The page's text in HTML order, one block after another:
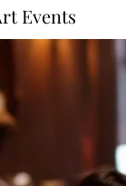
Events